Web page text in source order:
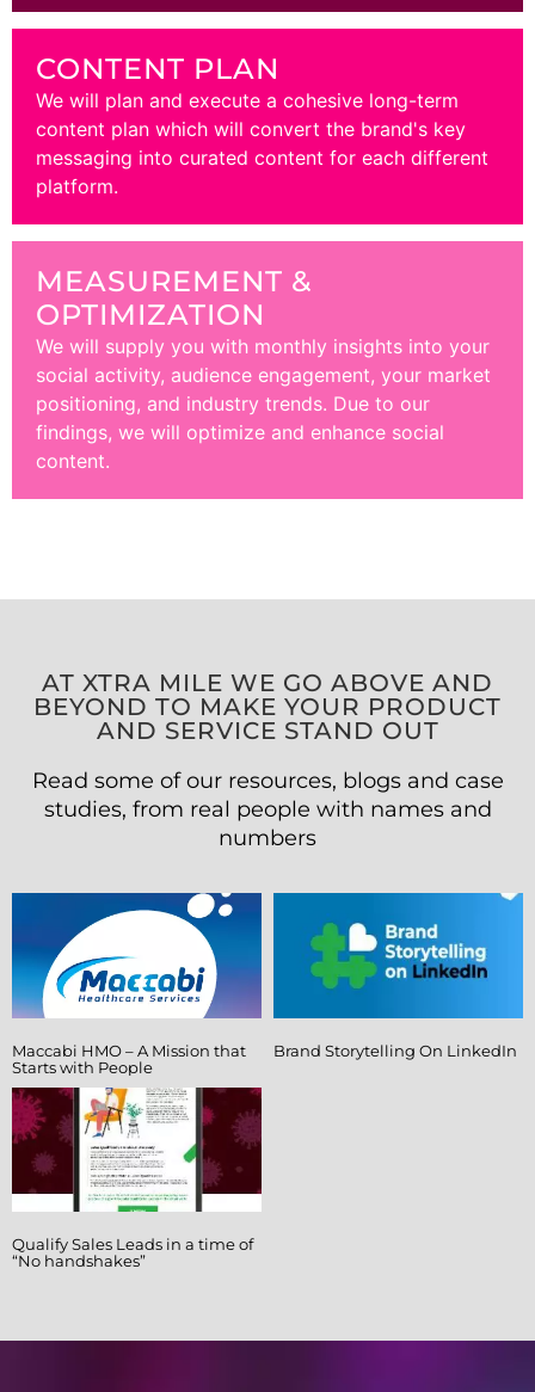
CONTENT PLAN
We will plan and execute a cohesive long-term
content plan which will convert the brand's key
messaging into curated content for each different
platform.
MEASUREMENT &
OPTIMIZATION
We will supply you with monthly insights into your
social activity, audience engagement, your market
positioning, and industry trends. Due to our
findings, we will optimize and enhance social
content.
AT XTRA MILE WE GO ABOVE AND
BEYOND TO MAKE YOUR PRODUCT
AND SERVICE STAND OUT
Read some of our resources, blogs and case
studies, from real people with names and
numbers
Maccabi HMO – A Mission that
Starts with People
Brand Storytelling On LinkedIn
Qualify Sales Leads in a time of
“No handshakes”